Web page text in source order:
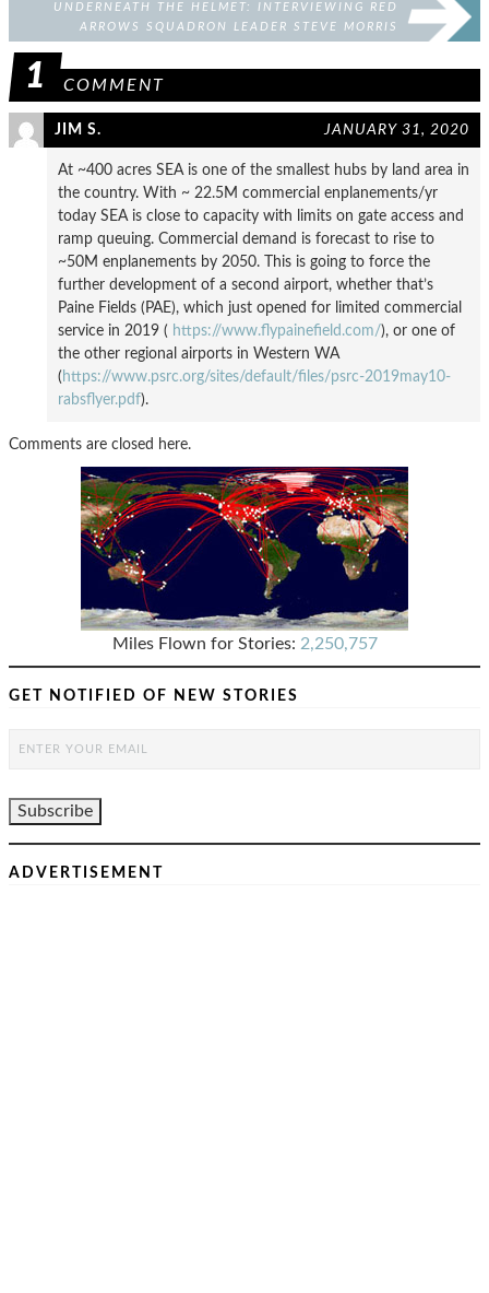
UNDERNEATH THE HELMET: INTERVIEWING RED
ARROWS SQUADRON LEADER STEVE MORRIS
1 COMMENT
JIM S. JANUARY 31, 2020
At ~400 acres SEA is one of the smallest hubs by land area in
the country. With ~ 22.5M commercial enplanements/yr
today SEA is close to capacity with limits on gate access and
ramp queuing. Commercial demand is forecast to rise to
~50M enplanements by 2050. This is going to force the
further development of a second airport, whether that’s
Paine Fields (PAE), which just opened for limited commercial
service in 2019 ( https://www.flypainefield.com/), or one of
the other regional airports in Western WA
( https://www.psrc.org/sites/default/files/psrc-2019may10-
rabsflyer.pdf).
Comments are closed here.
Miles Flown for Stories: 2,250,757
GET NOTIFIED OF NEW STORIES
ADVERTISEMENT